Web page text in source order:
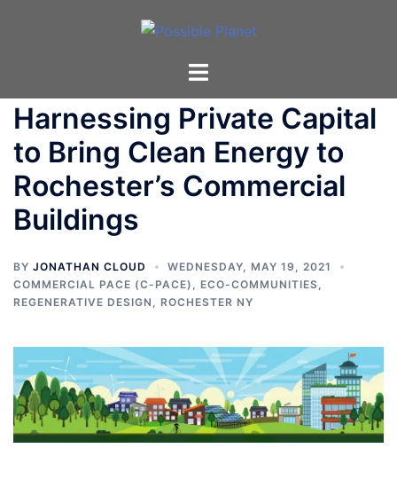
Toggle
Harnessing Private Capital
to Bring Clean Energy to
Rochester’s Commercial
Buildings
BY JONATHAN CLOUD
WEDNESDAY, MAY 19, 2021
COMMERCIAL PACE (C-PACE)
ECO-COMMUNITIES
REGENERATIVE DESIGN
ROCHESTER NY